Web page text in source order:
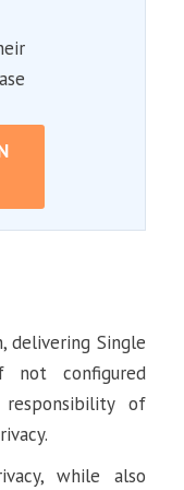
delivering Single
not configured
of
while also